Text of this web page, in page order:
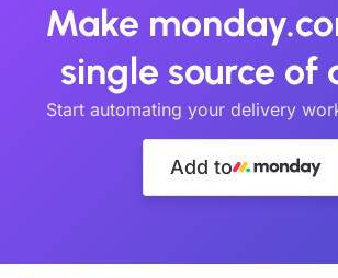
Make
single source of
Start automating your delivery
Add to